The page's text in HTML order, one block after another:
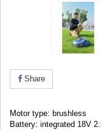
Share
Motor type: brushless
Battery: integrated 18V